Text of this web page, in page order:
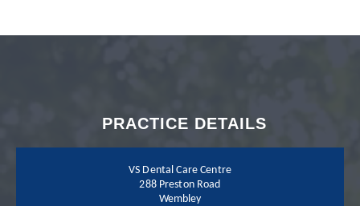
his team more.
PRACTICE DETAILS
VS Dental Care Centre
288 Preston Road
Wembley